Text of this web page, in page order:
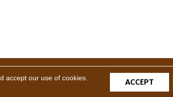
Accessibility |Terms and Conditions|Privacy
accept our use of cookies.
ACCEPT